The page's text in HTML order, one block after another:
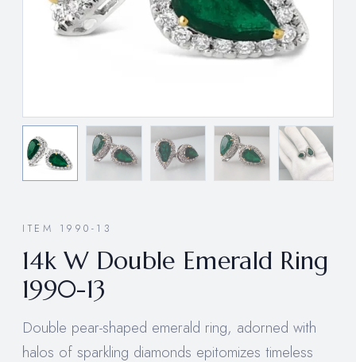
ITEM 1990-13
14k W Double Emerald Ring
1990-13
Double pear-shaped emerald ring, adorned with
halos of sparkling diamonds epitomizes timeless